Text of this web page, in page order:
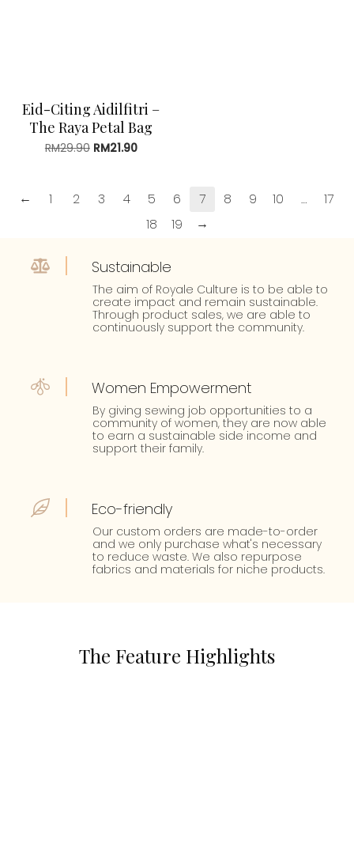
Eid-Citing Aidilfitri –
The Raya Petal Bag
RM29.90 Original
RM29.90.
RM21.90Current
RM21.90.
← 1 2 3 4 5 6 7 8 9 10 …
17
18
19 →
Sustainable
The aim of Royale Culture is to be able to
create impact and remain sustainable.
Through product sales, we are able to
continuously support the community.
Women Empowerment
By giving sewing job opportunities to a
community of women, they are now able
to earn a sustainable side income and
support their family.
Eco-friendly
Our custom orders are made-to-order
and we only purchase what's necessary
to reduce waste. We also repurpose
fabrics and materials for niche products.
The Feature Highlights